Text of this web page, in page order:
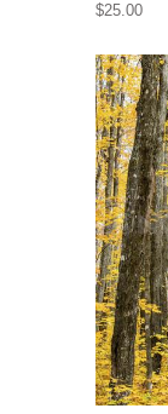
$25.00